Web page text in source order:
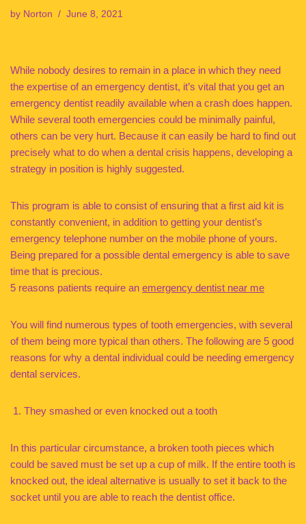
by Norton June 8, 2021
While nobody desires to remain in a place in which they need
the expertise of an emergency dentist, it’s vital that you get an
emergency dentist readily available when a crash does happen.
While several tooth emergencies could be minimally painful,
others can be very hurt. Because it can easily be hard to find out
precisely what to do when a dental crisis happens, developing a
strategy in position is highly suggested.
This program is able to consist of ensuring that a first aid kit is
constantly convenient, in addition to getting your dentist’s
emergency telephone number on the mobile phone of yours.
Being prepared for a possible dental emergency is able to save
time that is precious.
5 reasons patients require an emergency dentist near me
You will find numerous types of tooth emergencies, with several
of them being more typical than others. The following are 5 good
reasons for why a dental individual could be needing emergency
dental services.
They smashed or even knocked out a tooth
In this particular circumstance, a broken tooth pieces which
could be saved must be set up a cup of milk. If the entire tooth is
knocked out, the ideal alternative is usually to set it back to the
socket until you are able to reach the dentist office.